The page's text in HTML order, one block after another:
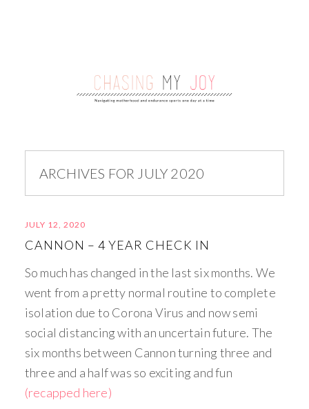
ARCHIVES FOR JULY 2020
JULY 12, 2020
CANNON – 4 YEAR CHECK IN
So much has changed in the last six months. We
went from a pretty normal routine to complete
isolation due to Corona Virus and now semi
social distancing with an uncertain future. The
six months between Cannon turning three and
three and a half was so exciting and fun
(recapped here)